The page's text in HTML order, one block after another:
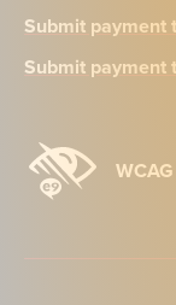
Submit payment
Submit payment